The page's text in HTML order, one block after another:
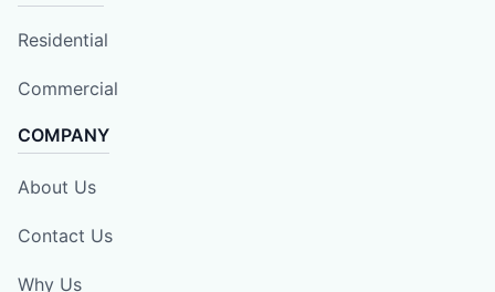
Residential
Commercial
COMPANY
About Us
Contact Us
Why Us